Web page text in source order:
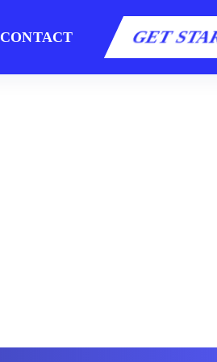
CONTACT GET